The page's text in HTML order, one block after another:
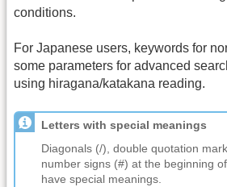
conditions.
For Japanese users, keywords for
some parameters for advanced
using hiragana/katakana reading.
Letters with special meanings
Diagonals (/), double quotation
number signs (#) at the beginning
have special meanings.